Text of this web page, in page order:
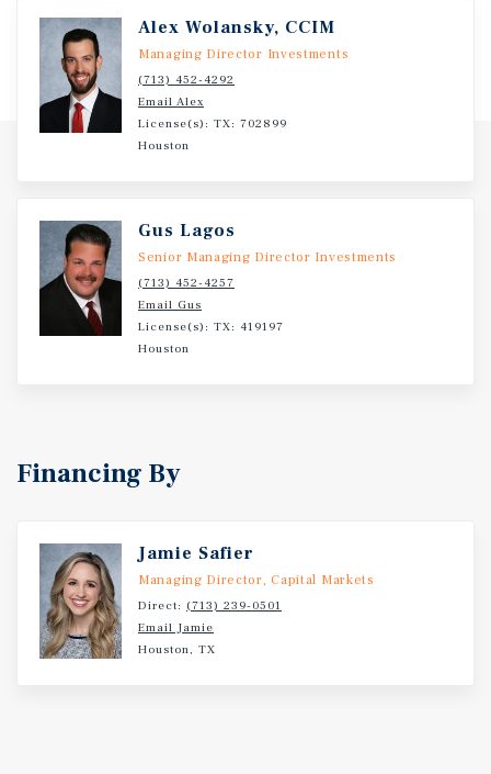
ground-up development.Alex Wolansky, CCIM
Managing Director Investments
(713) 452-4292
Email Alex
License(s): TX: 702899
Houston
Gus Lagos
Senior Managing Director Investments
(713) 452-4257
Email Gus
License(s): TX: 419197
Houston
Financing By
Jamie Safier
Managing Director, Capital Markets
Direct: (713) 239-0501
Email Jamie
Houston, TX